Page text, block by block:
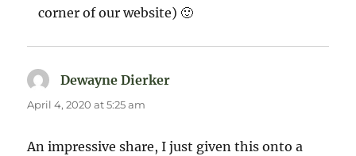
corner of our website) 🙂
Dewayne Dierker
April 4, 2020 at 5:25 am
An impressive share, I just given this onto a